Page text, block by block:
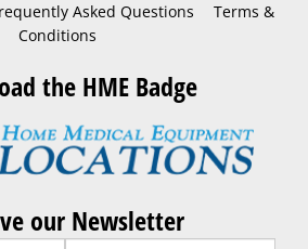
Asked Questions
Terms &
Conditions
the HME Badge
our Newsletter